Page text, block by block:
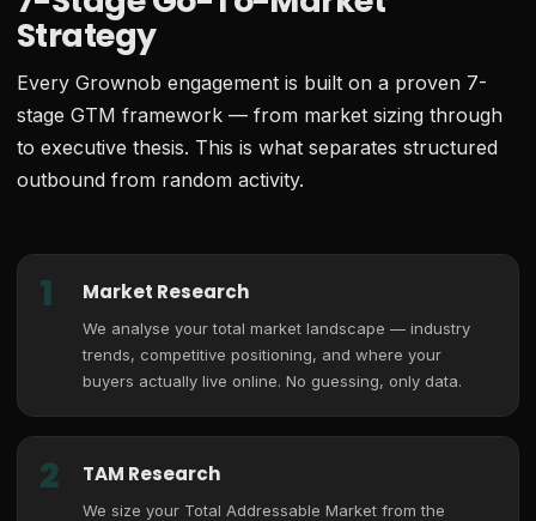
Strategy
Every Grownob engagement is built on a proven 7-
stage GTM framework — from market sizing through
to executive thesis. This is what separates structured
outbound from random activity.
1 Market Research
We analyse your total market landscape — industry
trends, competitive positioning, and where your
buyers actually live online. No guessing, only data.
2 TAM Research
We size your Total Addressable Market from the